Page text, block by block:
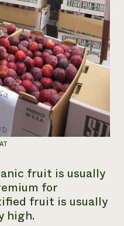
fruit is usually
for
fruit is usually
high.